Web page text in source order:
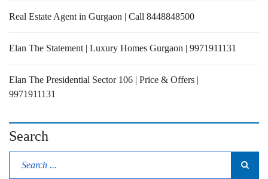
Real Estate Agent in Gurgaon | Call 8448848500
Elan The Statement | Luxury Homes Gurgaon | 9971911131
Elan The Presidential Sector 106 | Price & Offers |
9971911131
Search